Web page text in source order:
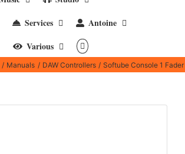
Services
Antoine
Various
Manuals DAW Controllers Softube Console 1 Fader